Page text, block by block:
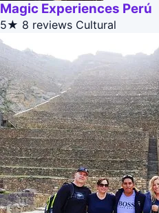
Magic Experiences Perú
5★ 8 reviews Cultural